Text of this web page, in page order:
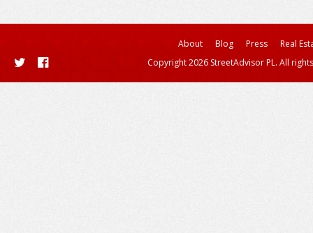
About Blog Press
Real
Copyright 2026 StreetAdvisor PL. All